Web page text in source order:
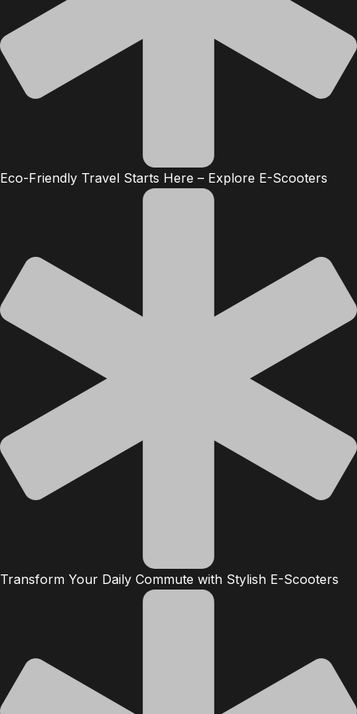
Eco-Friendly Travel Starts Here – Explore E-Scooters
Transform Your Daily Commute with Stylish E-Scooters